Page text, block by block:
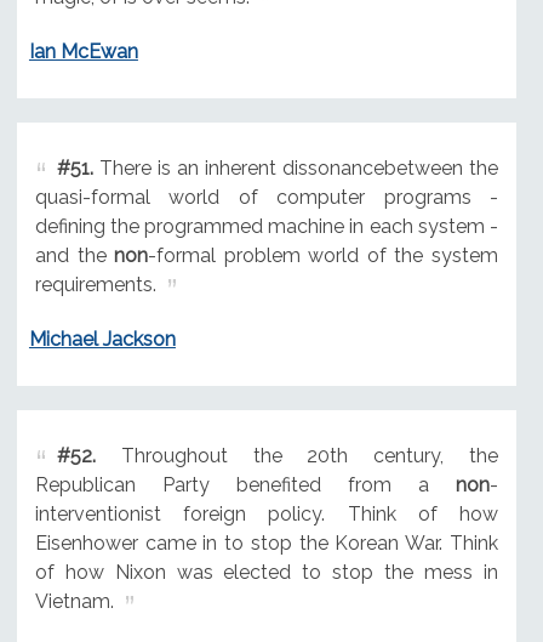
Ian McEwan
#51.There is an inherent dissonancebetween the
quasi-formal world of computer programs -
defining the programmed machine in each system -
and thenon-formal problem world of the system
requirements.
Michael Jackson
#52.Throughout the 20th century, the
Republican Party benefited from a non-
interventionist foreign policy. Think of how
Eisenhower came in to stop the Korean War. Think
of how Nixon was elected to stop the mess in
Vietnam.